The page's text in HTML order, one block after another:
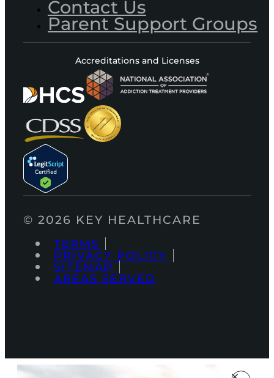
Contact Us
Parent Support Groups
Accreditations and Licenses
© 2026 KEY HEALTHCARE
TERMS
PRIVACY POLICY
SITEMAP
AREAS SERVED